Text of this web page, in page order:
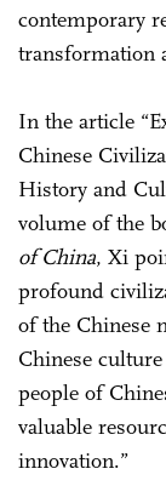
contemporary
transformation
In the article
Chinese
History and
volume of the
of China, Xi
profound
of the Chinese
Chinese
people of
valuable
innovation.”